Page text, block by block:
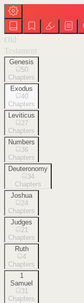
Old
Testament
Genesis
50
Chapters
Exodus
40
Chapters
Leviticus
27
Chapters
Numbers
36
Chapters
Deuteronomy
34
Chapters
Joshua
24
Chapters
Judges
21
Chapters
Ruth
4
Chapters
1
Samuel
31
Chapters